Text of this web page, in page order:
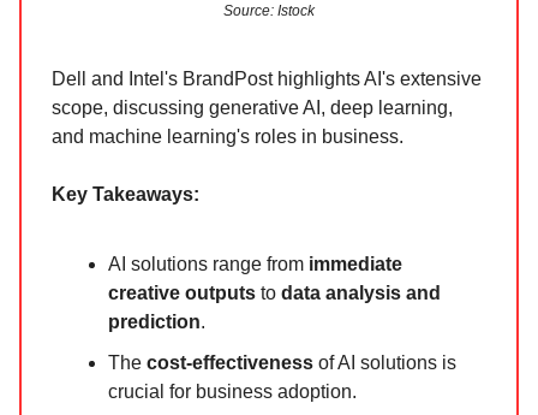
Source: Istock
Dell and Intel's BrandPost highlights AI's extensive
scope, discussing generative AI, deep learning,
and machine learning's roles in business.
Key Takeaways:
AI solutions range from immediate
creative outputs to data analysis and
prediction.
The cost-effectiveness of AI solutions is
crucial for business adoption.